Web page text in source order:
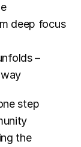
deep focus
–
step
the